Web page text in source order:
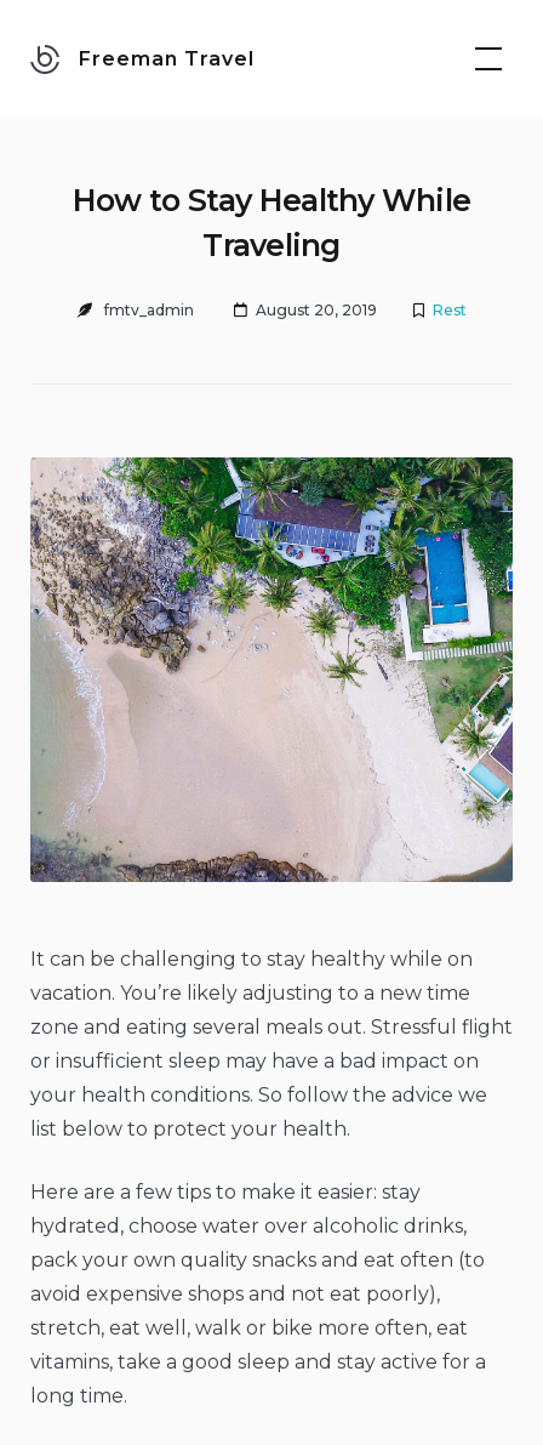
Freeman Travel
How to Stay Healthy While
Traveling
fmtv_admin August 20, 2019 Rest
It can be challenging to stay healthy while on
vacation. You’re likely adjusting to a new time
zone and eating several meals out. Stressful flight
or insufficient sleep may have a bad impact on
your health conditions. So follow the advice we
list below to protect your health.
Here are a few tips to make it easier: stay
hydrated, choose water over alcoholic drinks,
pack your own quality snacks and eat often (to
avoid expensive shops and not eat poorly),
stretch, eat well, walk or bike more often, eat
vitamins, take a good sleep and stay active for a
long time.